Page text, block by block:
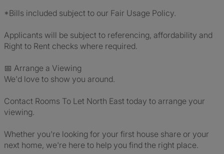
*Bills included subject to our Fair Usage Policy.
Applicants will be subject to referencing, affordability and
Right to Rent checks where required.
📅 Arrange a Viewing
We'd love to show you around.
Contact Rooms To Let North East today to arrange your
viewing.
Whether you're looking for your first house share or your
next home, we're here to help you find the right place.